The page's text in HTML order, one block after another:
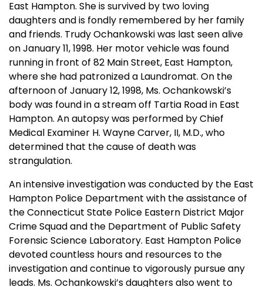
East Hampton. She is survived by two loving
daughters and is fondly remembered by her family
and friends. Trudy Ochankowski was last seen alive
on January 11, 1998. Her motor vehicle was found
running in front of 82 Main Street, East Hampton,
where she had patronized a Laundromat. On the
afternoon of January 12, 1998, Ms. Ochankowski’s
body was found in a stream off Tartia Roadin East
Hampton. An autopsy was performed by Chief
Medical Examiner H. Wayne Carver, II, M.D., who
determined that the cause of death was
strangulation.
An intensive investigation was conducted by the East
Hampton Police Department with the assistance of
the Connecticut State Police Eastern District Major
Crime Squad and the Department of Public Safety
Forensic Science Laboratory. East Hampton Police
devoted countless hours and resources to the
investigation and continue to vigorously pursue any
leads. Ms. Ochankowski’s daughters also went to